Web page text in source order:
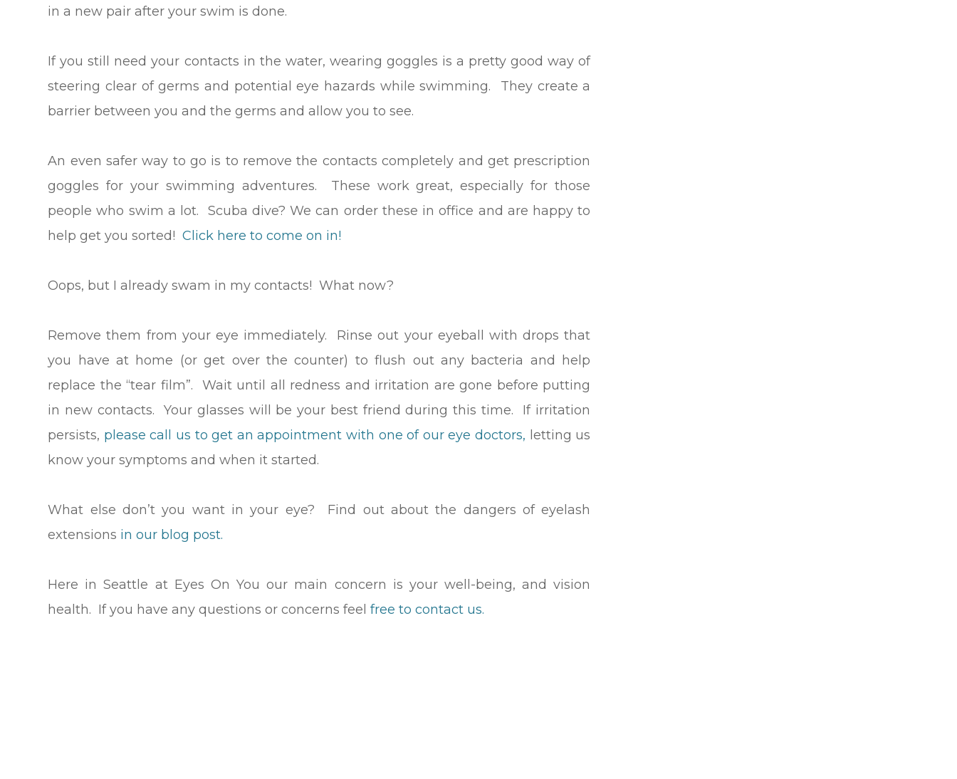
in a new pair after your swim is done.
If you still need your contacts in the water, wearing goggles is a pretty good way of
steering clear of germs and potential eye hazards while swimming. They create a
barrier between you and the germs and allow you to see.
An even safer way to go is to remove the contacts completely and get prescription
goggles for your swimming adventures. These work great, especially for those
people who swim a lot. Scuba dive? We can order these in office and are happy to
help get you sorted!Click here to come on in!
Oops, but I already swam in my contacts! What now?
Remove them from your eye immediately. Rinse out your eyeball with drops that
you have at home (or get over the counter) to flush out any bacteria and help
replace the “tear film”. Wait until all redness and irritation are gone before putting
in new contacts. Your glasses will be your best friend during this time. If irritation
persists, please call us to get an appointment with one of our eye doctors, letting us
know your symptoms and when it started.
What else don’t you want in your eye? Find out about the dangers of eyelash
extensions in our blog post.
Here in Seattle at Eyes On You our main concern is your well-being, and vision
health. If you have any questions or concerns feelfree to contact us.